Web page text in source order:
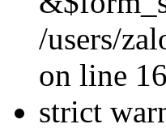
/users/
on line
strict